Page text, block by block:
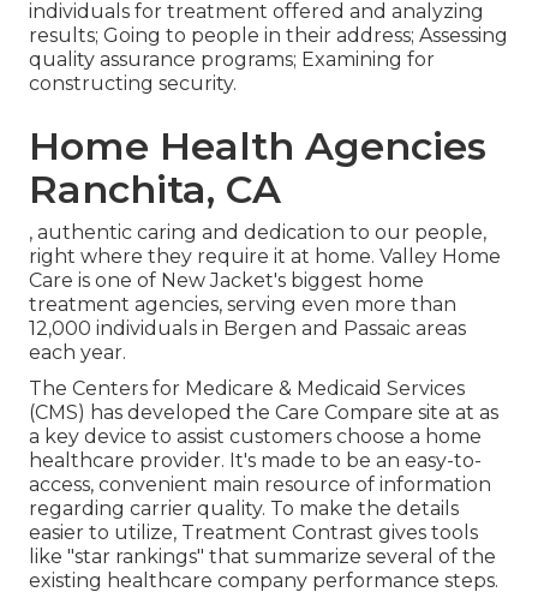
individuals for treatment offered and analyzing
results; Going to people in their address; Assessing
quality assurance programs; Examining for
constructing security.
Home Health Agencies
Ranchita, CA
, authentic caring and dedication to our people,
right where they require it at home. Valley Home
Care is one of New Jacket's biggest home
treatment agencies, serving even more than
12,000 individuals in Bergen and Passaic areas
each year.
The Centers for Medicare & Medicaid Services
(CMS) has developed the Care Compare site at as
a key device to assist customers choose a home
healthcare provider. It's made to be an easy-to-
access, convenient main resource of information
regarding carrier quality. To make the details
easier to utilize, Treatment Contrast gives tools
like "star rankings" that summarize several of the
existing healthcare company performance steps.